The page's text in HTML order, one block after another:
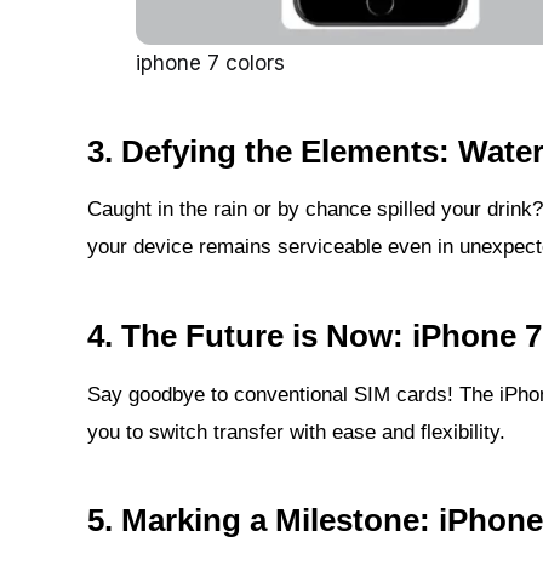
iphone 7 colors
3. Defying the Elements:
Caught in the rain or by chance spilled your
your device remains serviceable even in
4. The Future is Now: iPhone
Say goodbye to conventional SIM cards! The
you to switch transfer with ease and flexibility.
5. Marking a Milestone: